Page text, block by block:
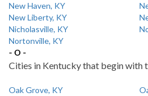
New Haven, KY
New Liberty, KY
Nicholasville, KY
Nortonville, KY
- O -
Cities in Kentucky that begin with
Oak Grove, KY